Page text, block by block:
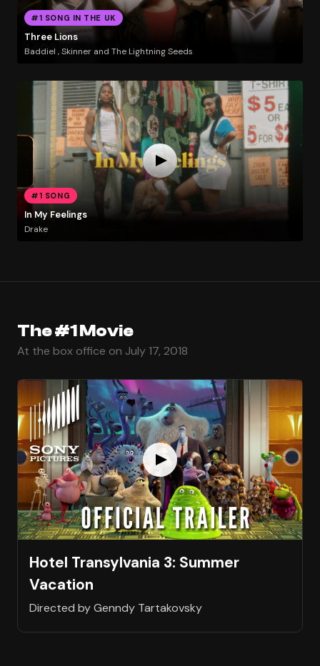
#1 SONG IN THE UK
Three Lions
Baddiel , Skinner and The Lightning Seeds
#1 SONG
In My Feelings
Drake
The #1 Movie
At the box office on July 17, 2018
Hotel Transylvania 3: Summer
Vacation
Directed by Genndy Tartakovsky